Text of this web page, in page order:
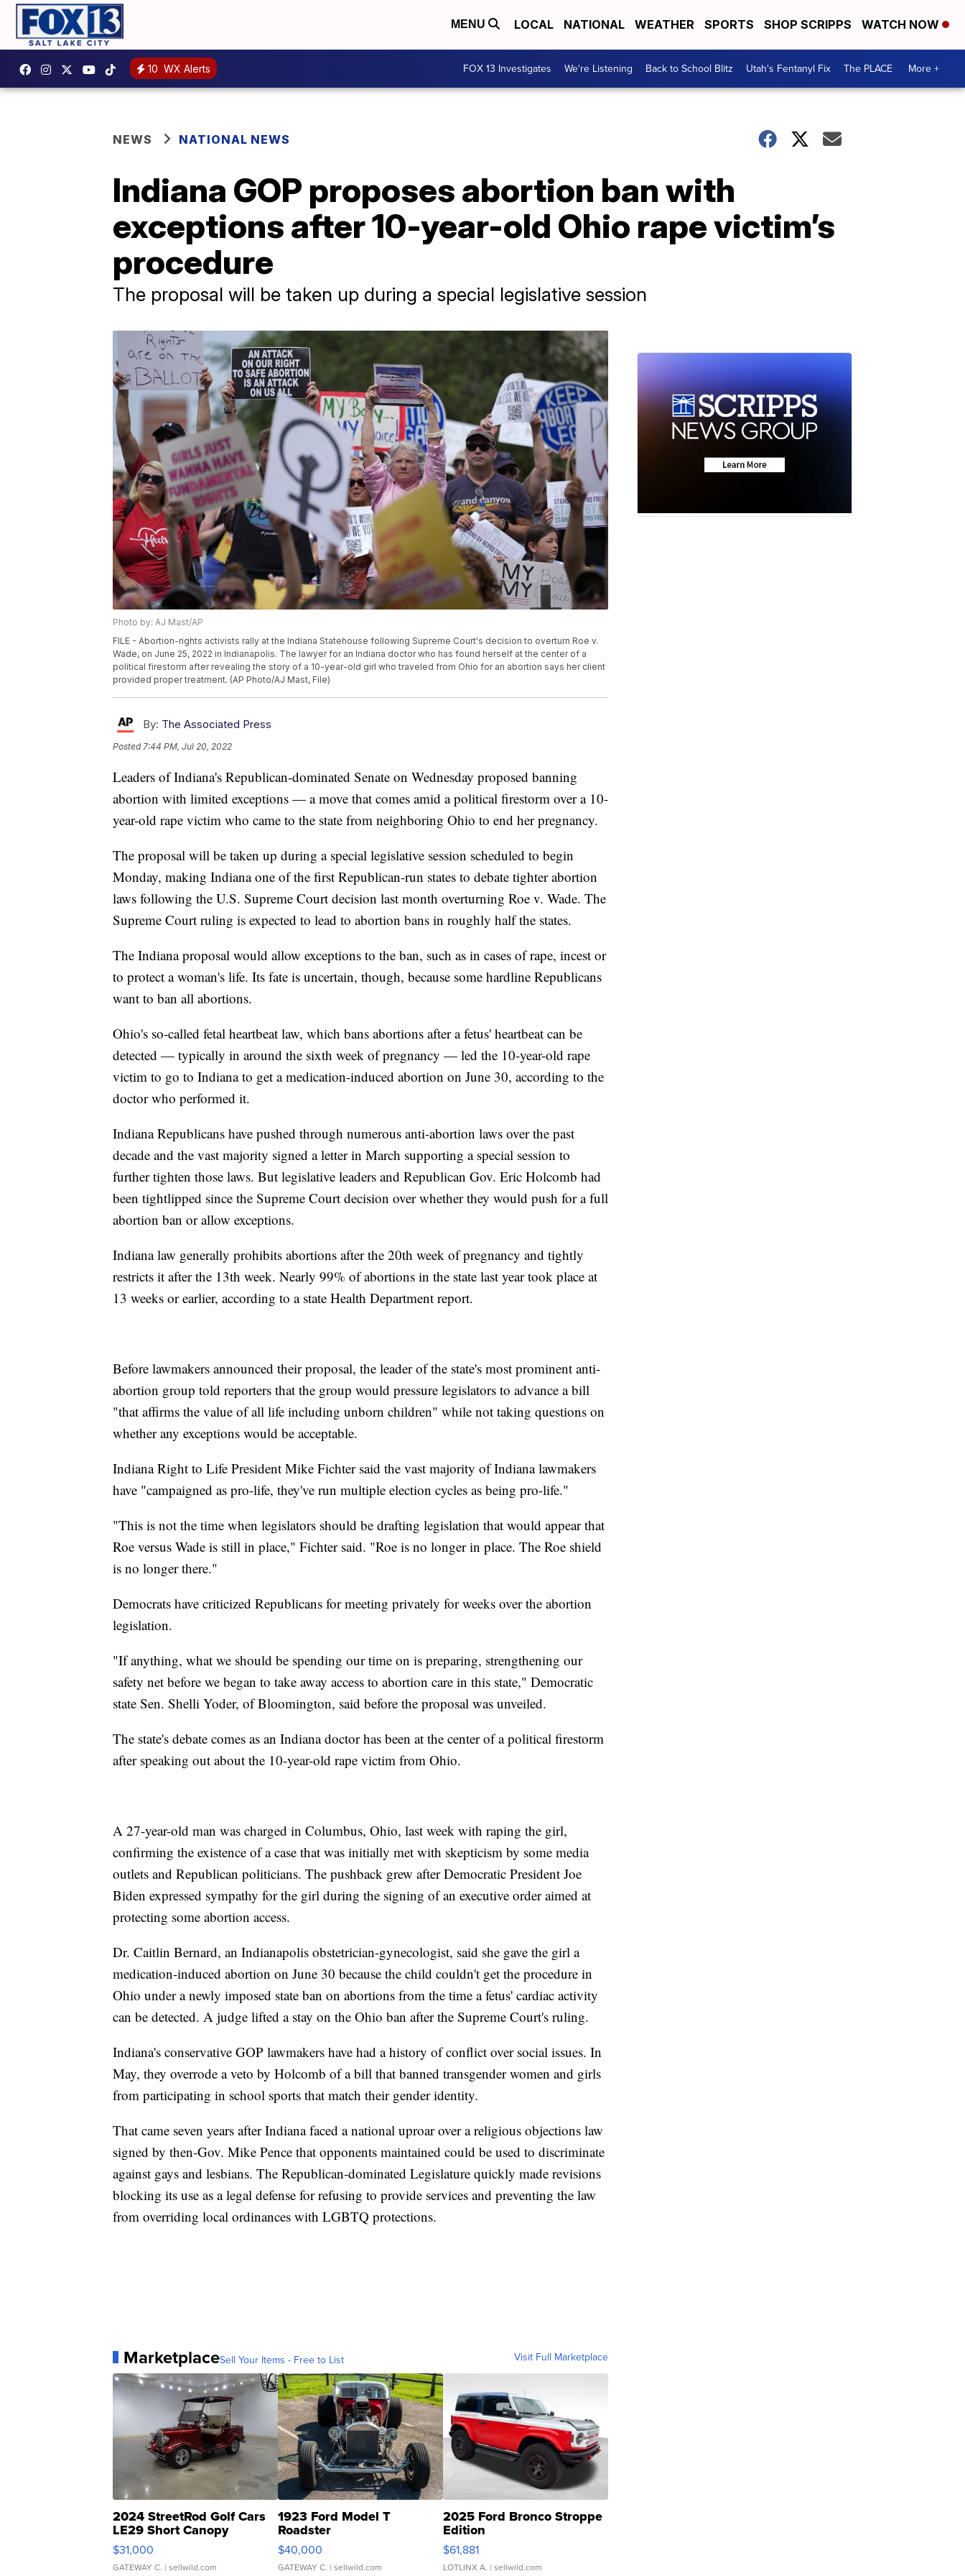
MENU LOCAL NATIONAL WEATHER SPORTS SHOP SCRIPPS WATCH NOW
10 WX Alerts FOX 13 Investigates We're Listening Back to School Blitz Utah's Fentanyl Fix The PLACE More +
NEWS NATIONAL NEWS
Indiana GOP proposes abortion ban with
exceptions after 10-year-old Ohio rape victim’s
procedure
The proposal will be taken up during a special legislative session
Photo by: AJ Mast/AP
FILE - Abortion-rights activists rally at the Indiana Statehouse following Supreme Court's decision to overturn Roe v.
Wade, on June 25, 2022 in Indianapolis. The lawyer for an Indiana doctor who has found herself at the center of a
political firestorm after revealing the story of a 10-year-old girl who traveled from Ohio for an abortion says her client
provided proper treatment. (AP Photo/AJ Mast, File)
By: The Associated Press
Posted 7:44 PM, Jul 20, 2022
Leaders of Indiana's Republican-dominated Senate on Wednesday proposed banning
abortion with limited exceptions — a move that comes amid a political firestorm over a 10-
year-old rape victim who came to the state from neighboring Ohio to end her pregnancy.
The proposal will be taken up during a special legislative session scheduled to begin
Monday, making Indiana one of the first Republican-run states to debate tighter abortion
laws following the U.S. Supreme Court decision last month overturning Roe v. Wade. The
Supreme Court ruling is expected to lead to abortion bans in roughly half the states.
The Indiana proposal would allow exceptions to the ban, such as in cases of rape, incest or
to protect a woman's life. Its fate is uncertain, though, because some hardline Republicans
want to ban all abortions.
Ohio's so-called fetal heartbeat law, which bans abortions after a fetus' heartbeat can be
detected — typically in around the sixth week of pregnancy — led the 10-year-old rape
victim to go to Indiana to get a medication-induced abortion on June 30, according to the
doctor who performed it.
Indiana Republicans have pushed through numerous anti-abortion laws over the past
decade and the vast majority signed a letter in March supporting a special session to
further tighten those laws. But legislative leaders and Republican Gov. Eric Holcomb had
been tightlipped since the Supreme Court decision over whether they would push for a full
abortion ban or allow exceptions.
Indiana law generally prohibits abortions after the 20th week of pregnancy and tightly
restricts it after the 13th week. Nearly 99% of abortions in the state last year took place at
13 weeks or earlier, according to a state Health Department report.
Before lawmakers announced their proposal, the leader of the state's most prominent anti-
abortion group told reporters that the group would pressure legislators to advance a bill
"that affirms the value of all life including unborn children" while not taking questions on
whether any exceptions would be acceptable.
Indiana Right to Life President Mike Fichter said the vast majority of Indiana lawmakers
have "campaigned as pro-life, they've run multiple election cycles as being pro-life."
"This is not the time when legislators should be drafting legislation that would appear that
Roe versus Wade is still in place," Fichter said. "Roe is no longer in place. The Roe shield
is no longer there."
Democrats have criticized Republicans for meeting privately for weeks over the abortion
legislation.
"If anything, what we should be spending our time on is preparing, strengthening our
safety net before we began to take away access to abortion care in this state," Democratic
state Sen. Shelli Yoder, of Bloomington, said before the proposal was unveiled.
The state's debate comes as an Indiana doctor has been at the center of a political firestorm
after speaking out about the 10-year-old rape victim from Ohio.
A 27-year-old man was charged in Columbus, Ohio, last week with raping the girl,
confirming the existence of a case that was initially met with skepticism by some media
outlets and Republican politicians. The pushback grew after Democratic President Joe
Biden expressed sympathy for the girl during the signing of an executive order aimed at
protecting some abortion access.
Dr. Caitlin Bernard, an Indianapolis obstetrician-gynecologist, said she gave the girl a
medication-induced abortion on June 30 because the child couldn't get the procedure in
Ohio under a newly imposed state ban on abortions from the time a fetus' cardiac activity
can be detected. A judge lifted a stay on the Ohio ban after the Supreme Court's ruling.
Indiana's conservative GOP lawmakers have had a history of conflict over social issues. In
May, they overrode a veto by Holcomb of a bill that banned transgender women and girls
from participating in school sports that match their gender identity.
That came seven years after Indiana faced a national uproar over a religious objections law
signed by then-Gov. Mike Pence that opponents maintained could be used to discriminate
against gays and lesbians. The Republican-dominated Legislature quickly made revisions
blocking its use as a legal defense for refusing to provide services and preventing the law
from overriding local ordinances with LGBTQ protections.
MarketplaceSell Your Items - Free to List Visit Full Marketplace
2024 StreetRod Golf Cars
LE29 Short Canopy
$31,000
GATEWAY C. | sellwild.com
1923 Ford Model T
Roadster
$40,000
GATEWAY C. | sellwild.com
2025 Ford Bronco Stroppe
Edition
$61,881
LOTLINX A. | sellwild.com